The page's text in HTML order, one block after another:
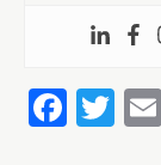
Fa T